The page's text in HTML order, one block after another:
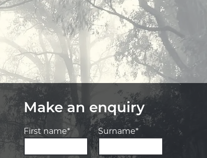
Make an enquiry
First name* Surname*